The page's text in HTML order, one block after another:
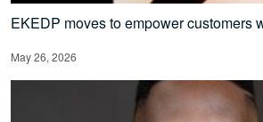
EKEDP moves to empower customers
May 26, 2026